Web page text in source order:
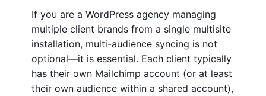
If you are a WordPress agency managing
multiple client brands from a single multisite
installation, multi-audience syncing is not
optional—it is essential. Each client typically
has their own Mailchimp account (or at least
their own audience within a shared account),